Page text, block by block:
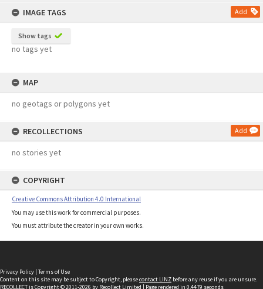
IMAGE TAGS
Add
Show tags
no tags yet
MAP
no geotags or polygons yet
RECOLLECTIONS Add
no stories yet
COPYRIGHT
Creative Commons Attribution 4.0 International
You may use this work for commercial purposes.
You must attribute the creator in your own works.
Privacy Policy | Terms of Use
Content on this site may be subject to Copyright, pleasecontact LINZ before any reuse if you are unsure.
RECOLLECTis Copyright © 2011-2026 by Recollect Limited | Page rendered in 0.4479 seconds